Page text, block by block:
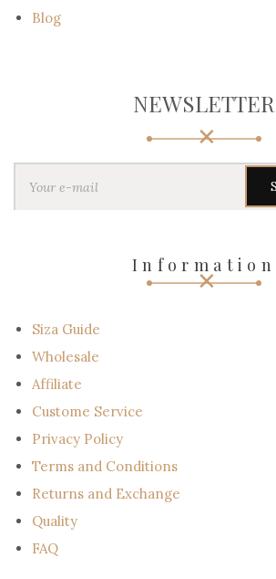
Blog
NEWSLETTER
Y
Information
Siza Guide
Wholesale
Affiliate
Custome Service
Privacy Policy
Terms and Conditions
Returns and Exchange
Quality
FAQ